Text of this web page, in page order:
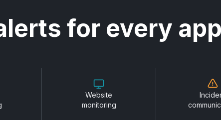
for every
Website
monitoring